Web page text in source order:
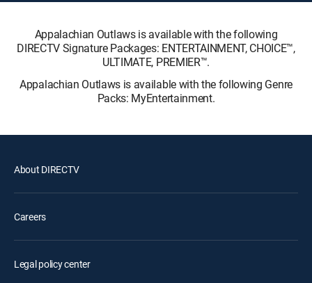
Appalachian Outlaws is available with the following
DIRECTV Signature Packages: ENTERTAINMENT, CHOICE™,
ULTIMATE, PREMIER™.
Appalachian Outlaws is available with the following Genre
Packs: MyEntertainment.
About DIRECTV
Careers
Legal policy center